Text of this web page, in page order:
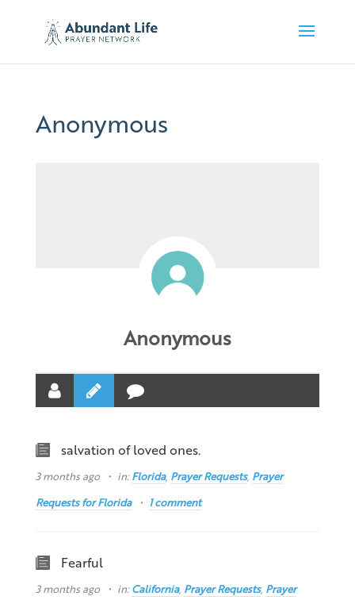
Anonymous
Anonymous
salvation of loved ones.
3 months ago in:Florida, Prayer Requests, Prayer
Requests for Florida
1 comment
Fearful
3 months ago in:California, Prayer Requests, Prayer